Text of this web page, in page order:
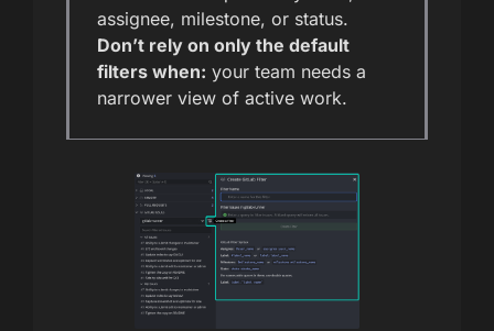
assignee, milestone, or status.
Don’t rely on only the default
filters when: your team needs a
narrower view of active work.